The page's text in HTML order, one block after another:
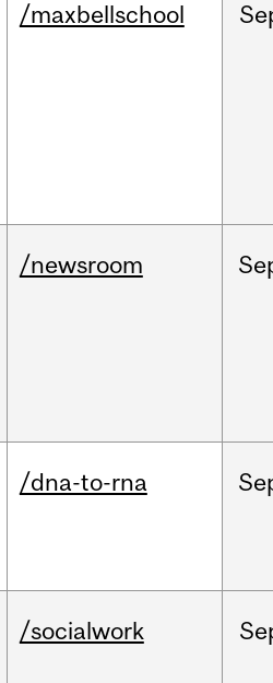
/maxbellschool
/newsroom
/dna-to-rna
/socialwork